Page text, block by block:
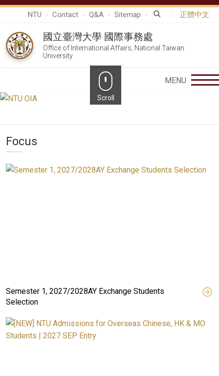
NTU Contact Q&A Sitemap 正體中文
國立臺灣大學 國際事務處
Office of International Affairs, National Taiwan
University
Focus
Semester 1, 2027/2028AY Exchange Students
Selection